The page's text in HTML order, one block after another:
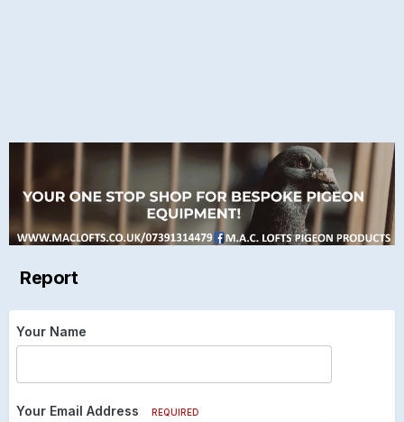
Report
Your Name
Your Email Address REQUIRED